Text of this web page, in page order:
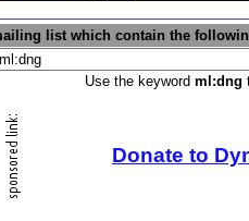
list which contain the
Use the keyword ml:dng
Donate to